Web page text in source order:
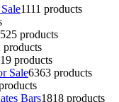
1111 products
25 products
products
19 products
Sale6363 products
Bars1818 products